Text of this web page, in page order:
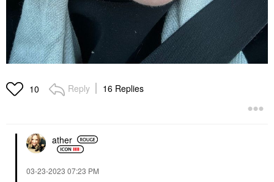
10 Reply 16 Replies
ather
‎03-23-2023 07:23 PM